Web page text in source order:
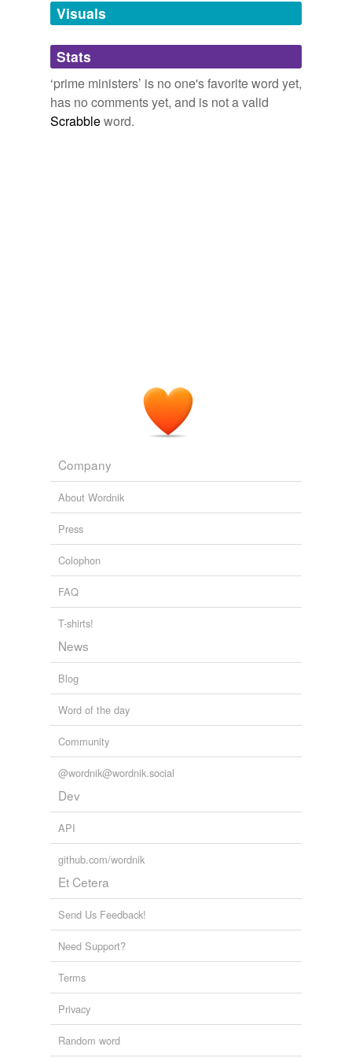
Adding tags is temporarily disabled while
tagging(0)
Words tagged 'prime ministers'
Visuals
Stats
‘prime ministers’ is no one's favorite word yet,
has no comments yet, and is not a valid
Scrabbleword.
Company
About Wordnik
Press
Colophon
FAQ
T-shirts!
News
Blog
Word of the day
Community
@wordnik@wordnik.social
Dev
API
github.com/wordnik
Et Cetera
Send Us Feedback!
Need Support?
Terms
Privacy
Random word